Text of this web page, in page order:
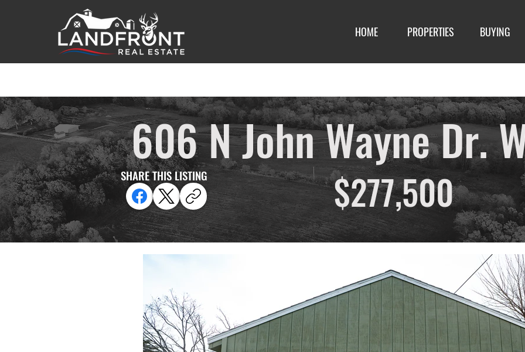
HOME PROPERTIES BUYING
606 N John Wayne Dr.
$277,500
SHARE THIS LISTING